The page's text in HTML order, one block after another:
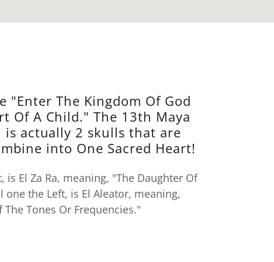
"Enter The Kingdom Of God
Of A Child." The 13th Maya
is actually 2 skulls that are
into One Sacred Heart!
is El Za Ra, meaning, "The Daughter Of
one the Left, is El Aleator, meaning,
The Tones Or Frequencies."